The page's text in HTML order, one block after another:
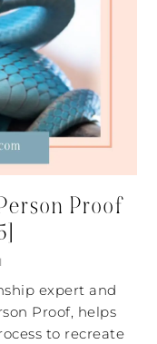
Proof
expert and
Proof, helps
to recreate